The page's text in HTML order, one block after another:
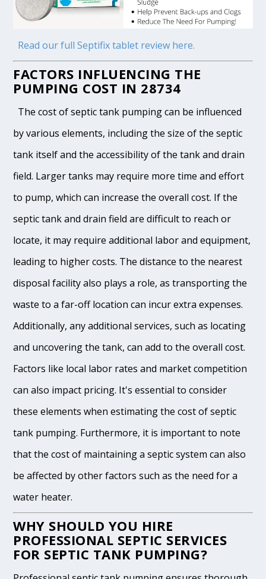
Read our full Septifix tablet review here.
FACTORS INFLUENCING THE
PUMPING COST IN 28734
The cost of septic tank pumping can be influenced
by various elements, including the size of the septic
tank itself and the accessibility of the tank and drain
field. Larger tanks may require more time and effort
to pump, which can increase the overall cost. If the
septic tank and drain field are difficult to reach or
locate, it may require additional labor and equipment,
leading to higher costs. The distance to the nearest
disposal facility also plays a role, as transporting the
waste to a far-off location can incur extra expenses.
Additionally, any additional services, such as locating
and uncovering the tank, can add to the overall cost.
Factors like local labor rates and market competition
can also impact pricing. It's essential to consider
these elements when estimating the cost of septic
tank pumping. Furthermore, it is important to note
that the cost of maintaining a septic system can also
be affected by other factors such as the need for a
water heater.
WHY SHOULD YOU HIRE
PROFESSIONAL SEPTIC SERVICES
FOR SEPTIC TANK PUMPING?